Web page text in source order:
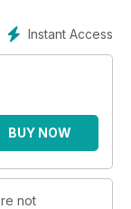
Instant Access
BUY NOW
not